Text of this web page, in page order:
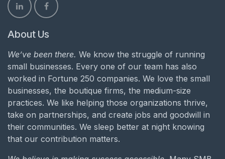
About Us
We’ve been there. We know the struggle of running
small businesses. Every one of our team has also
worked in Fortune 250 companies. We love the small
businesses, the boutique firms, the medium-size
practices. We like helping those organizations thrive,
take on partnerships, and create jobs and goodwill in
their communities. We sleep better at night knowing
that our contribution matters.